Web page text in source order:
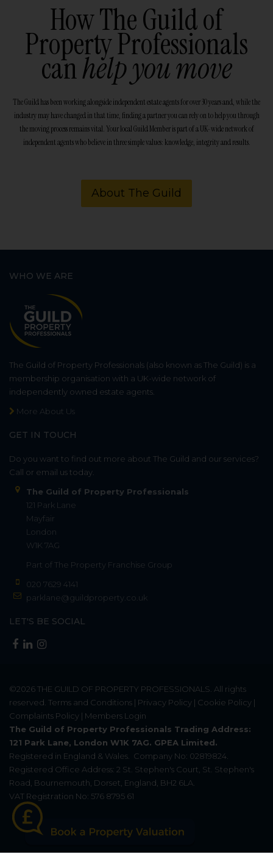
How The Guild of
Property Professionals
canhelp you move
The Guild has been working alongside independent estate agents for over 30 years and, while the
industry may have changed in that time, finding a partner you can rely on to help you through
the moving process remains vital. Your local Guild Member is part of a UK-wide network of
independent agents who believe in three simple values: knowledge, integrity and results.
About The Guild
WHO WE ARE
The Guild of Property Professionals (also known as The Guild) is a
membership organisation with a UK-wide network of
independently owned estate agents.
More About Us
GET IN TOUCH
Do you want to find out more about The Guild and our services?
Call or email us today.
The Guild of Property Professionals
121 Park Lane
Mayfair
London
W1K 7AG
Part of The Property Franchise Group
020 7629 4141
parklane@guildproperty.co.uk
LET'S BE SOCIAL
©2026THE GUILD OF PROPERTY PROFESSIONALS . All rights
reserved. Terms and Conditions | Privacy Policy | Cookie Policy |
Complaints Policy | Members Login
The Guild of Property Professionals Trading Address:
121 Park Lane, London W1K 7AG. GPEA Limited.
Registered in England & Wales.
Company No: 02819824.
Registered Office Address: 2 St. Stephen's Court, St. Stephen's
Road, Bournemouth, Dorset, England, BH2 6LA.
VAT Registration No: 576 8795 61